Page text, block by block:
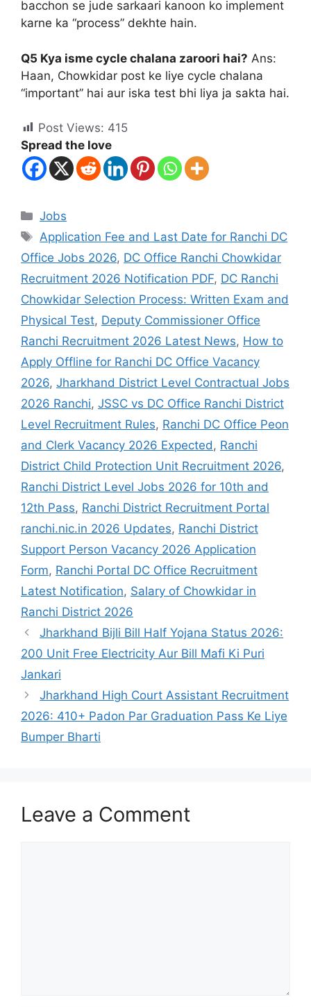
bacchon se jude sarkaari kanoon ko implement
karne ka “process” dekhte hain.
Q5 Kya isme cycle chalana zaroori hai? Ans:
Haan, Chowkidar post ke liye cycle chalana
“important” hai aur iska test bhi liya ja sakta hai.
Post Views: 415
Spread the love
Jobs
Application Fee and Last Date for Ranchi DC
Office Jobs 2026, DC Office Ranchi Chowkidar
Recruitment 2026 Notification PDF, DC Ranchi
Chowkidar Selection Process: Written Exam and
Physical Test, Deputy Commissioner Office
Ranchi Recruitment 2026 Latest News, How to
Apply Offline for Ranchi DC Office Vacancy
2026, Jharkhand District Level Contractual Jobs
2026 Ranchi, JSSC vs DC Office Ranchi District
Level Recruitment Rules, Ranchi DC Office Peon
and Clerk Vacancy 2026 Expected, Ranchi
District Child Protection Unit Recruitment 2026,
Ranchi District Level Jobs 2026 for 10th and
12th Pass, Ranchi District Recruitment Portal
ranchi.nic.in 2026 Updates, Ranchi District
Support Person Vacancy 2026 Application
Form, Ranchi Portal DC Office Recruitment
Latest Notification, Salary of Chowkidar in
Ranchi District 2026
Jharkhand Bijli Bill Half Yojana Status 2026:
200 Unit Free Electricity Aur Bill Mafi Ki Puri
Jankari
Jharkhand High Court Assistant Recruitment
2026: 410+ Padon Par Graduation Pass Ke Liye
Bumper Bharti
Leave a Comment